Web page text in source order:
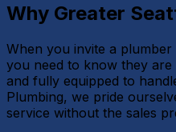
Why Greater
When you invite a
you need to know they
and fully equipped to
Plumbing, we pride
service without the sales